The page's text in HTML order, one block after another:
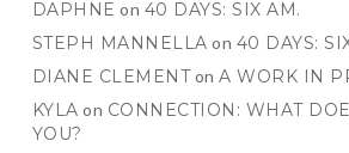
DAPHNE on 40 DAYS: SIX AM.
STEPH MANNELLA on 40 DAYS:
DIANE CLEMENTonA WORK IN
KYLA on CONNECTION: WHAT
YOU?